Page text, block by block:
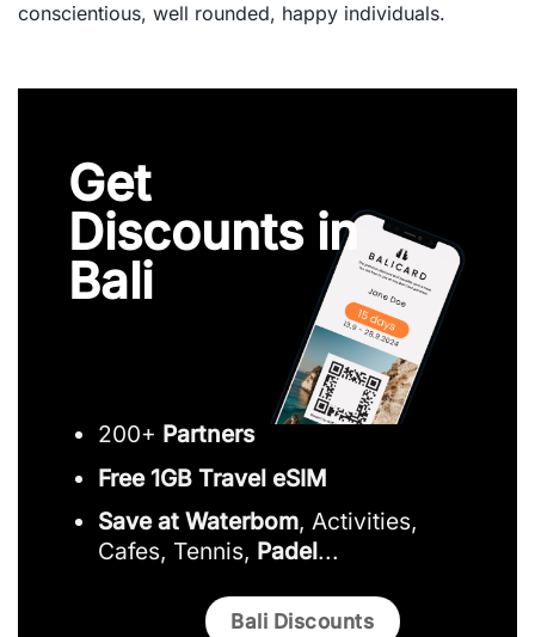
conscientious, well rounded, happy individuals.
Get
Discounts in
Bali
200+ Partners
Free 1GB Travel eSIM
Save at Waterbom, Activities,
Cafes, Tennis, Padel...
Bali Discounts